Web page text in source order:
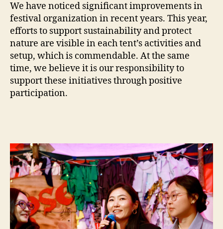
We have noticed significant improvements in
festival organization in recent years. This year,
efforts to support sustainability and protect
nature are visible in each tent’s activities and
setup, which is commendable. At the same
time, we believe it is our responsibility to
support these initiatives through positive
participation.